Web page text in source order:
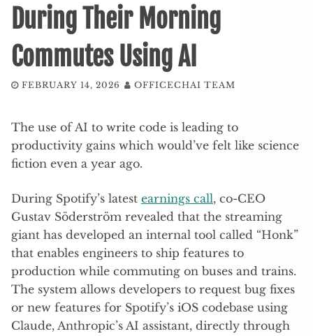
During Their Morning
Commutes Using AI
FEBRUARY 14, 2026 OFFICECHAI TEAM
The use of AI to write code is leading to
productivity gains which would’ve felt like science
fiction even a year ago.
During Spotify’s latest earnings call, co-CEO
Gustav Söderström revealed that the streaming
giant has developed an internal tool called “Honk”
that enables engineers to ship features to
production while commuting on buses and trains.
The system allows developers to request bug fixes
or new features for Spotify’s iOS codebase using
Claude, Anthropic’s AI assistant, directly through